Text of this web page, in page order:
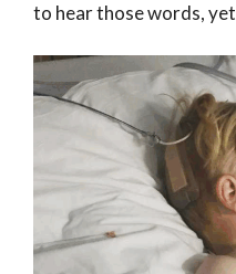
to hear those words,